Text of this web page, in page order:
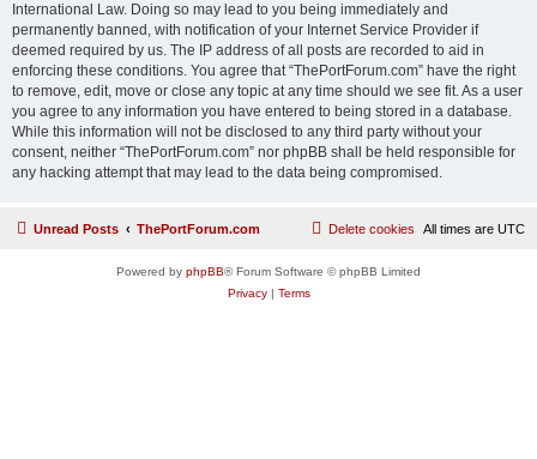
International Law. Doing so may lead to you being immediately and
permanently banned, with notification of your Internet Service Provider if
deemed required by us. The IP address of all posts are recorded to aid in
enforcing these conditions. You agree that “ThePortForum.com” have the right
to remove, edit, move or close any topic at any time should we see fit. As a user
you agree to any information you have entered to being stored in a database.
While this information will not be disclosed to any third party without your
consent, neither “ThePortForum.com” nor phpBB shall be held responsible for
any hacking attempt that may lead to the data being compromised.
Unread Posts ThePortForum.com All times are UTC
Delete cookies
Powered by phpBB® Forum Software © phpBB Limited
Privacy| Terms